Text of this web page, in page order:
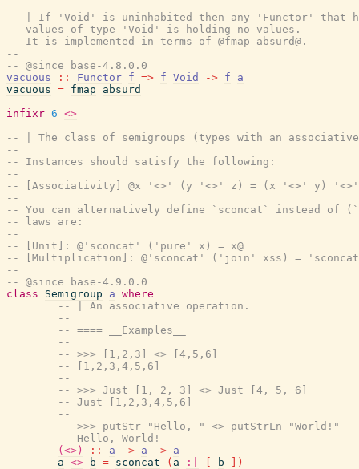
-- | If 'Void' is uninhabited then any 'Functor' that
-- values of type 'Void' is holding no values.
-- It is implemented in terms of @fmap absurd@.
--
-- @since base-4.8.0.0
vacuous
:: Functor f => f Void -> f
a
vacuous = fmap
absurd
infixr 6 <>
-- | The class of semigroups (types with an
--
-- Instances should satisfy the following:
--
-- [Associativity] @x '<>' (y '<>' z) = (x '<>' y) '<>'
--
-- You can alternatively define `sconcat` instead of
-- laws are:
--
-- [Unit]: @'sconcat' ('pure' x) = x@
-- [Multiplication]: @'sconcat' ('join' xss) =
--
-- @since base-4.9.0.0
class
Semigroup a where
-- | An associative operation.
--
-- ==== __Examples__
--
-- >>> [1,2,3] <> [4,5,6]
-- [1,2,3,4,5,6]
--
-- >>> Just [1, 2, 3] <> Just [4, 5, 6]
-- Just [1,2,3,4,5,6]
--
-- >>> putStr "Hello, " <> putStrLn "World!"
-- Hello, World!
(<>)
:: a -> a -> a
a <> b = sconcat ( a :| b
)